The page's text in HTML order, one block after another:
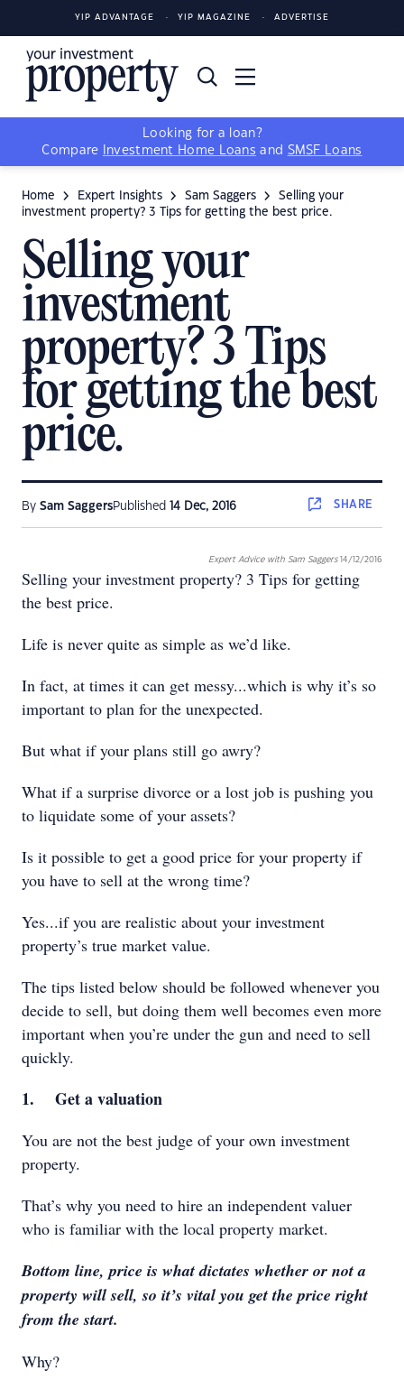
YIP ADVANTAGE YIP MAGAZINE ADVERTISE
Looking for a loan?
Compare
Investment Home Loans and SMSF Loans
Home Expert Insights Sam Saggers
Selling your
investment property? 3 Tips for getting the best price.
Selling your
investment
property? 3 Tips
for getting the best
price.
By Sam SaggersPublished 14 Dec, 2016 SHARE
Expert Advice with Sam Saggers14/12/2016
Selling your investment property? 3 Tips for getting
the best price.
Life is never quite as simple as we’d like.
In fact, at times it can get messy...which is why it’s so
important to plan for the unexpected.
But what if your plans still go awry?
What if a surprise divorce or a lost job is pushing you
to liquidate some of your assets?
Is it possible to get a good price for your property if
you have to sell at the wrong time?
Yes...if you are realistic about your investment
property’s true market value.
The tips listed below should be followed whenever you
decide to sell, but doing them well becomes even more
important when you’re under the gun and need to sell
quickly.
1. Get a valuation
You are not the best judge of your own investment
property.
That’s why you need to hire an independent valuer
who is familiar with the local property market.
Bottom line, price is what dictates whether or not a
property will sell, so it’s vital you get the price right
from the start.
Why?